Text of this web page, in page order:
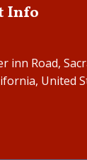
Info
inn Road,
United